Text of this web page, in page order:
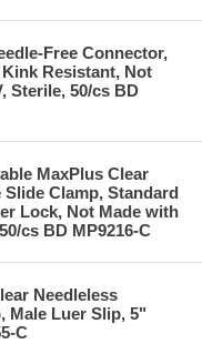
Free Connector,
Resistant, Not
Sterile, 50/cs BD
MaxPlus Clear
Slide Clamp, Standard
Lock, Not Made with
cs BD MP9216-C
Needleless
Male Luer Slip, 5"
C